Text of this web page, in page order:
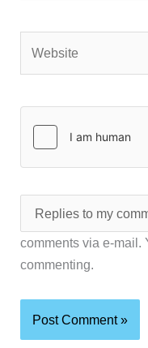
comments via e-mail.
commenting.